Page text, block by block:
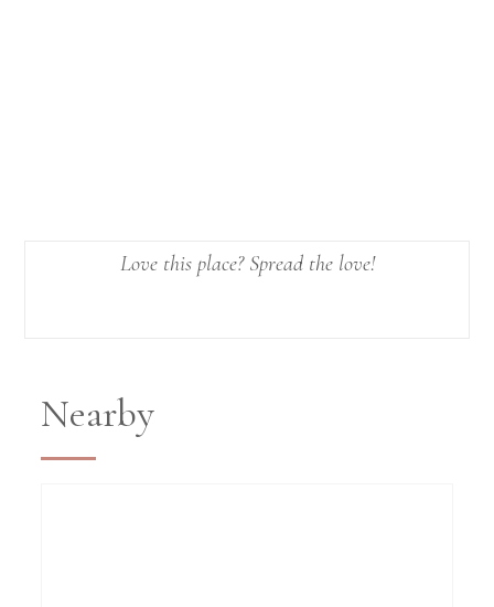
Love this place? Spread the love!
Nearby